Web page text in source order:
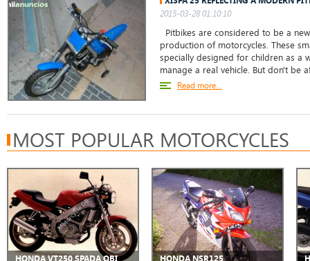
2015-03-28 01:10:10
Pitbikes are considered to be a
production of motorcycles. These
specially designed for children as a
manage a real vehicle. But don't be
Read more...
MOST POPULAR MOTORCYCLES
HONDA VT250 SPADA OBI HONDA NSR125